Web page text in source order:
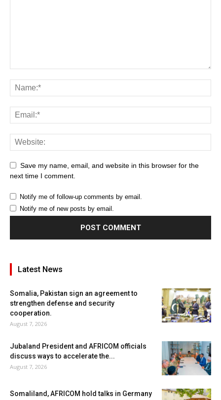
Save my name, email, and website in this browser for the
next time I comment.
Notify me of follow-up comments by email.
Notify me of new posts by email.
Latest News
Somalia, Pakistan sign an agreement to
strengthen defense and security
cooperation.
August 7, 2026
Jubaland President and AFRICOM officials
discuss ways to accelerate the...
August 7, 2026
Somaliland, AFRICOM hold talks in Germany